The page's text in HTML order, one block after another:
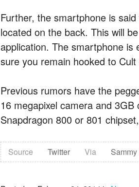
Further, the smartphone is
located on the back. This will
application. The smartphone
sure you remain hooked to
Previous rumors have the
16 megapixel camera and
Snapdragon 800 or 801
Source Twitter Via